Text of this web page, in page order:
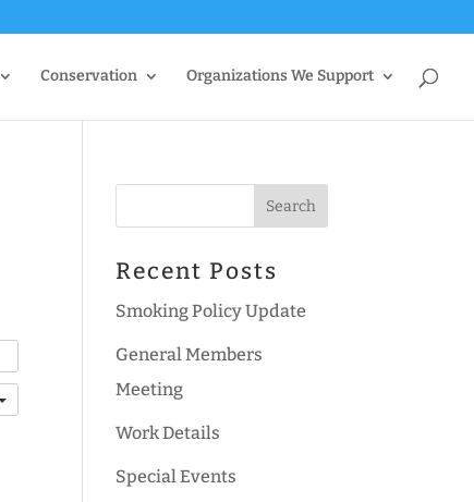
Conservation Organizations We Support
Recent Posts
Smoking Policy Update
General Members
Meeting
Work Details
Special Events